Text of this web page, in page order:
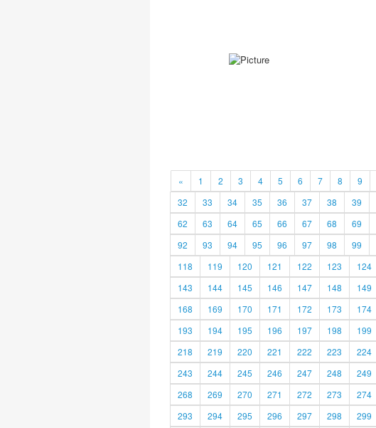
« 1 2 3 4 5 6 7 8 9
32
33 34 35 36 37 38 39
62
63 64 65 66 67 68 69
92
93 94 95 96 97 98 99
118
119 120 121 122 123 124
143
144 145 146 147 148 149
168
169 170 171 172 173 174
193
194 195 196 197 198 199
218
219 220 221 222 223 224
243
244 245 246 247 248 249
268
269 270 271 272 273 274
293
294 295 296 297 298 299